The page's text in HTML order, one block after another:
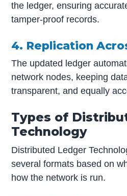
the ledger, ensuring
tamper-proof records.
4. Replication
The updated ledger
network nodes, keeping
transparent, and equally
Types of
Technology
Distributed Ledger
several formats based on
how the network is run.